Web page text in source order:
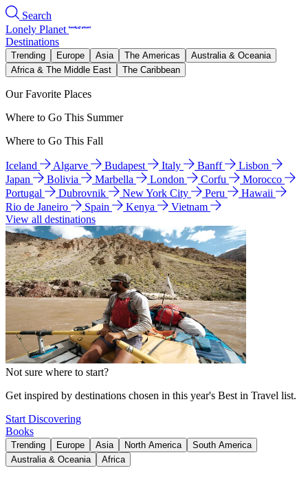
Search
Lonely Planet
Destinations
Trending Europe Asia The Americas
Australia & Oceania
Africa & The Middle East
The Caribbean
Our Favorite Places
Where to Go This Summer
Where to Go This Fall
Iceland Algarve Budapest Italy Banff
Lisbon
Japan
Bolivia Marbella London Corfu
Morocco
Portugal
Dubrovnik New York City Peru
Hawaii
Rio de Janeiro
Spain Kenya
Vietnam
View all destinations
Not sure where to start?
Get inspired by destinations chosen in this year's Best in Travel list.
Start Discovering
Books
Trending Europe Asia North America
South America
Australia & Oceania
Africa